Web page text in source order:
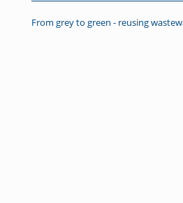
From grey to green - reusing